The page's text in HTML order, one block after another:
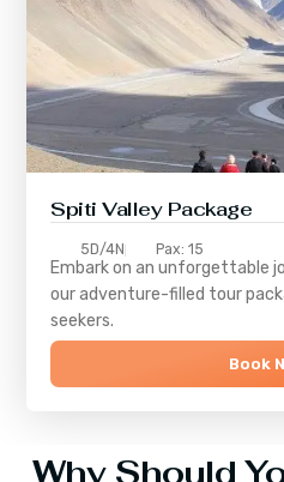
Spiti Valley Package
5D/4N Pax: 15
Embark on an unforgettable
our adventure-filled tour
seekers.
Book
Why Should